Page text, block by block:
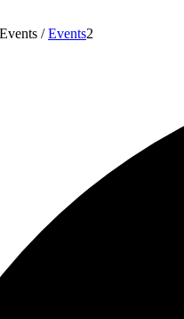
Events / Events2